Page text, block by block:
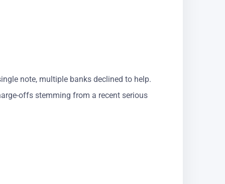
note, multiple banks declined to help.
offs stemming from a recent serious